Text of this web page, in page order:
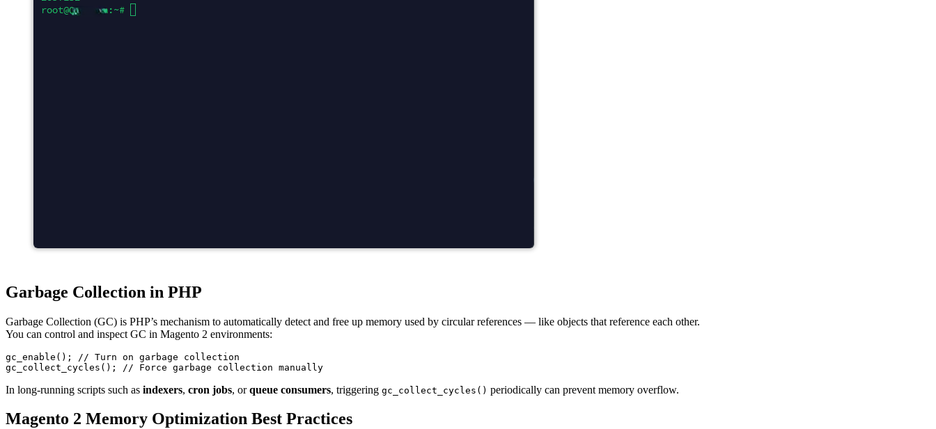
Garbage Collection in PHP
Garbage Collection (GC) is PHP’s mechanism to automatically detect and free up memory used by circular references — like objects that reference each other.
You can control and inspect GC in Magento 2 environments:
gc_enable(); // Turn on garbage collection
In long-running scripts such as indexers, cron jobs, orqueue consumers, triggering gc_collect_cycles() periodically can prevent memory overflow.
Magento 2 Memory Optimization Best Practices